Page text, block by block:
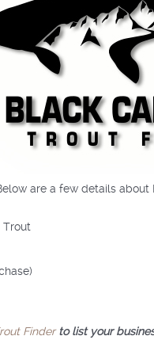
are a few details
Trout
Finderto list your